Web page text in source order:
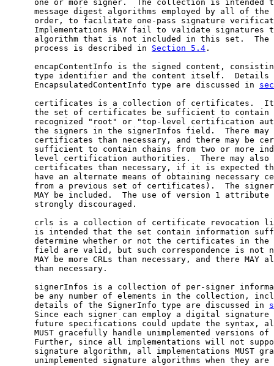
one or more signer.  The collection is intended
message digest algorithms employed by all of the
order, to facilitate one-pass signature
Implementations MAY fail to validate signatures
algorithm that is not included in this set.  The
      process is described in
Section 5.4 .
encapContentInfo is the signed content,
type identifier and the content itself.  Details
      EncapsulatedContentInfo type are discussed in
certificates is a collection of certificates.
the set of certificates be sufficient to contain
recognized "root" or "top-level certification
the signers in the signerInfos field.  There may
certificates than necessary, and there may be
sufficient to contain chains from two or more
level certification authorities.  There may also
certificates than necessary, if it is expected
have an alternate means of obtaining necessary
from a previous set of certificates).  The
MAY be included.  The use of version 1 attribute
      strongly discouraged.
crls is a collection of certificate revocation
is intended that the set contain information
determine whether or not the certificates in the
field are valid, but such correspondence is not
MAY be more CRLs than necessary, and there MAY
      than necessary.
signerInfos is a collection of per-signer
be any number of elements in the collection,
      details of the SignerInfo type are discussed in
Since each signer can employ a digital signature
future specifications could update the syntax,
MUST gracefully handle unimplemented versions of
Further, since all implementations will not
signature algorithm, all implementations MUST
unimplemented signature algorithms when they are